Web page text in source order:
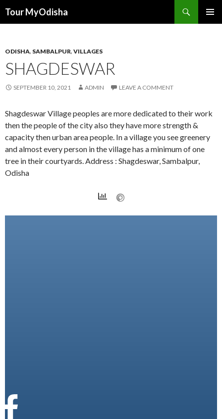
Tour MyOdisha
ODISHA, SAMBALPUR, VILLAGES
SHAGDESWAR
SEPTEMBER 10, 2021 ADMIN LEAVE A COMMENT
Shagdeswar Village peoples are more dedicated to their work
then the people of the city also they have more strength &
capacity then urban area people. In a village you see greenery
and almost every person in the village has a minimum of one
tree in their courtyards. Address : Shagdeswar, Sambalpur,
Odisha